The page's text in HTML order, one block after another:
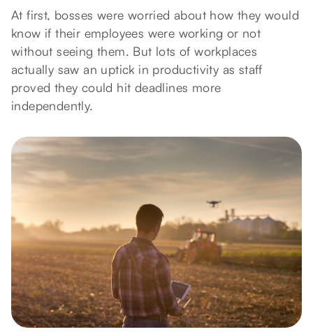
At first, bosses were worried about how they would
know if their employees were working or not
without seeing them. But lots of workplaces
actually saw an uptick in productivity as staff
proved they could hit deadlines more
independently.